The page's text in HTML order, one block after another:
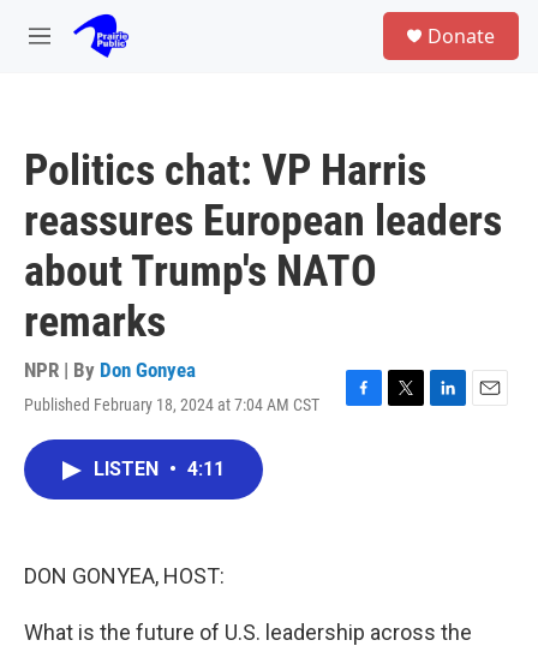
Skip to main content
M
Donate
Politics chat: VP Harris
reassures European leaders
about Trump's NATO
remarks
NPR | By Don Gonyea
Published February 18, 2024 at 7:04 AM CST
F
T
L
E
LISTEN • 4:11
DON GONYEA, HOST:
What is the future of U.S. leadership across the